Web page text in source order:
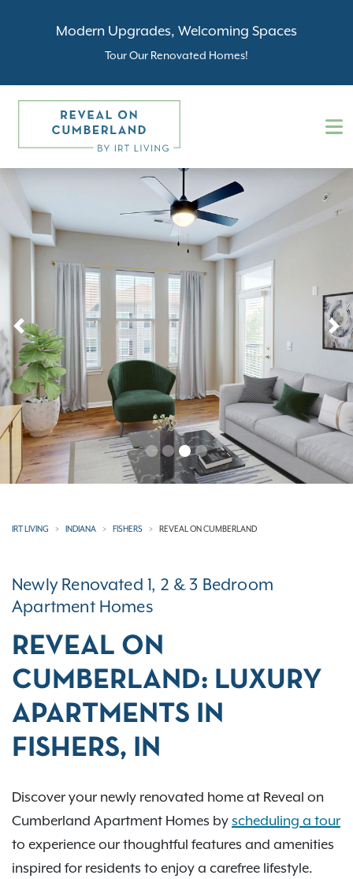
Modern Upgrades, Welcoming Spaces
Tour Our Renovated Homes!
Previous
IRT LIVING INDIANA FISHERS REVEAL ON CUMBERLAND
Newly Renovated 1, 2 & 3 Bedroom
Apartment Homes
REVEAL ON
CUMBERLAND: LUXURY
APARTMENTS IN
FISHERS, IN
Discover your newly renovated home at Reveal on
Cumberland Apartment Homes by scheduling a tour
to experience our thoughtful features and amenities
inspired for residents to enjoy a carefree lifestyle.